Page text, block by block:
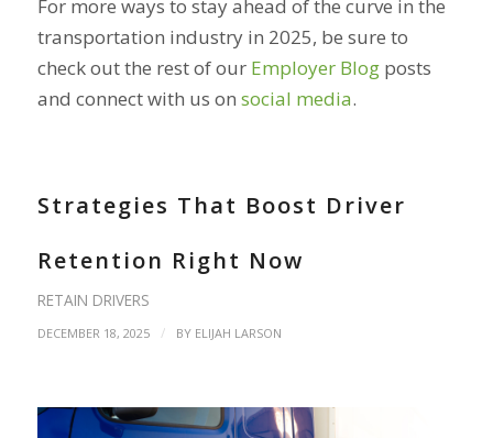
For more ways to stay ahead of the curve in the
transportation industry in 2025, be sure to
check out the rest of our Employer Blogposts
and connect with us on social media.
Strategies That Boost Driver
Retention Right Now
RETAIN DRIVERS
DECEMBER 18, 2025 / BY ELIJAH LARSON